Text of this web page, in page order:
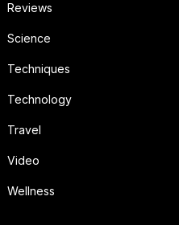
Reviews
Science
Techniques
Technology
Travel
Video
Wellness